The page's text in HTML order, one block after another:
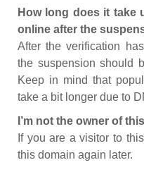
How long does it take
online after the
After the verification
the suspension should
Keep in mind that
take a bit longer due to
I’m not the owner of
If you are a visitor to
this domain again later.